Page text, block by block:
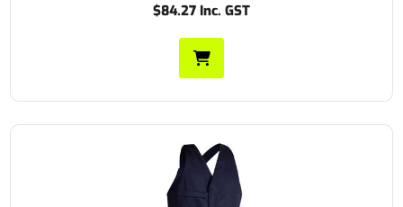
$84.27 Inc. GST